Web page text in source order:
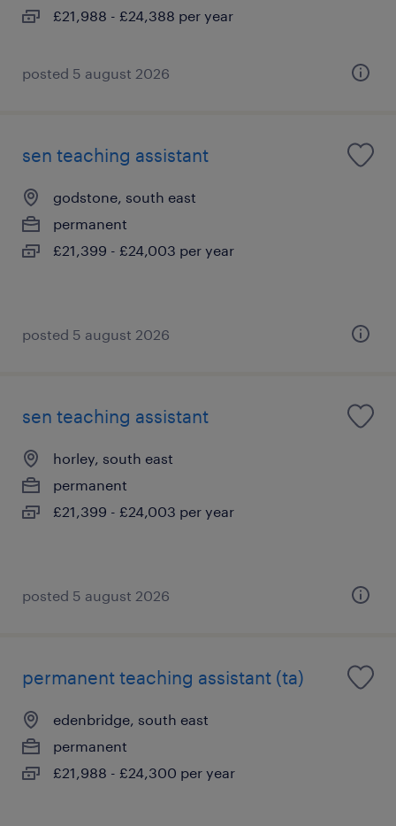
£21,988 - £24,388 per year
posted 5 august 2026
sen teaching assistant
godstone, south east
permanent
£21,399 - £24,003 per year
posted 5 august 2026
sen teaching assistant
horley, south east
permanent
£21,399 - £24,003 per year
posted 5 august 2026
permanent teaching assistant (ta)
edenbridge, south east
permanent
£21,988 - £24,300 per year